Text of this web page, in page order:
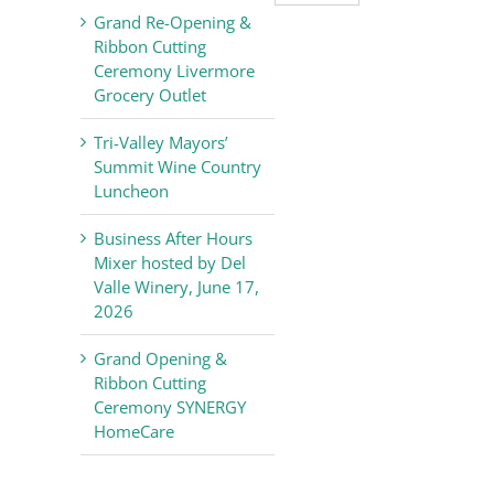
Grand Re-Opening &
Ribbon Cutting
Ceremony Livermore
Grocery Outlet
Tri-Valley Mayors’
Summit Wine Country
Luncheon
Business After Hours
Mixer hosted by Del
Valle Winery, June 17,
2026
Grand Opening &
Ribbon Cutting
Ceremony SYNERGY
HomeCare
Valley